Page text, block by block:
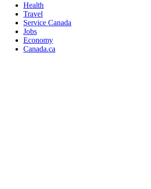
Health
Travel
Service Canada
Jobs
Economy
Canada.ca